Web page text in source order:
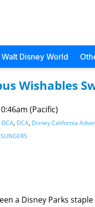
Walt Disney World
Wishables
(Pacific)
, DCA, Disney California
a Disney Parks